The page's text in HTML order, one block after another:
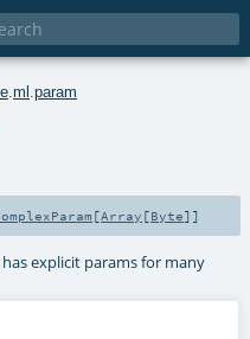
ml param
[Array [Byte]]
explicit params for many